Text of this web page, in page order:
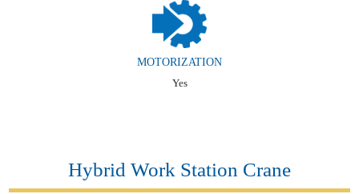
MOTORIZATION
Yes
Hybrid Work Station Crane